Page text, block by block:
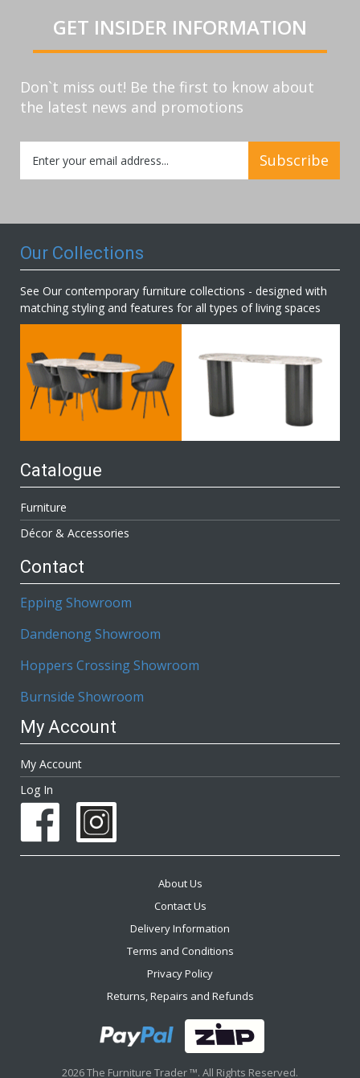
GET INSIDER INFORMATION
Don`t miss out! Be the first to know about
the latest news and promotions
Up
for
Subscribe
Our Collections
See Our contemporary furniture collections - designed with
matching styling and features for all types of living spaces
Catalogue
Furniture
Décor & Accessories
Contact
Epping Showroom
Dandenong Showroom
Hoppers Crossing Showroom
Burnside Showroom
My Account
My Account
Log In
About Us
Contact Us
Delivery Information
Terms and Conditions
Privacy Policy
Returns, Repairs and Refunds
2026 The Furniture Trader ™. All Rights Reserved.